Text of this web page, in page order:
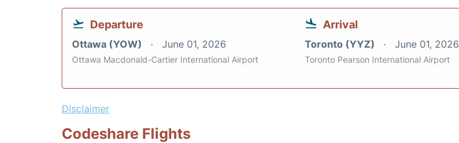
Departure
Ottawa (YOW) June 01, 2026
Ottawa Macdonald-Cartier International Airport
Arrival
Toronto (YYZ) June 01, 2026
Toronto Pearson International Airport
Disclaimer
Codeshare Flights